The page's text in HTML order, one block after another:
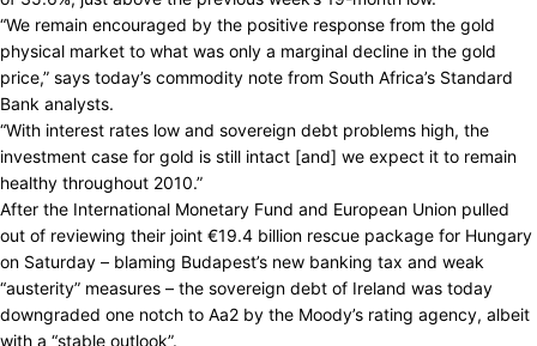
“We remain encouraged by the positive response from the gold
physical market to what was only a marginal decline in the gold
price,” says today’s commodity note from South Africa’s Standard
Bank analysts.
“With interest rates low and sovereign debt problems high, the
investment case for gold is still intact [and] we expect it to remain
healthy throughout 2010.”
After the International Monetary Fund and European Union pulled
out of reviewing their joint €19.4 billion rescue package for Hungary
on Saturday – blaming Budapest’s new banking tax and weak
“austerity” measures – the sovereign debt of Ireland was today
downgraded one notch to Aa2 by the Moody’s rating agency, albeit
with a “stable outlook”.